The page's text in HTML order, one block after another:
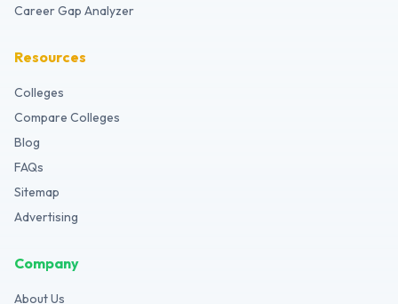
Career Gap Analyzer
Resources
Colleges
Compare Colleges
Blog
FAQs
Sitemap
Advertising
Company
About Us